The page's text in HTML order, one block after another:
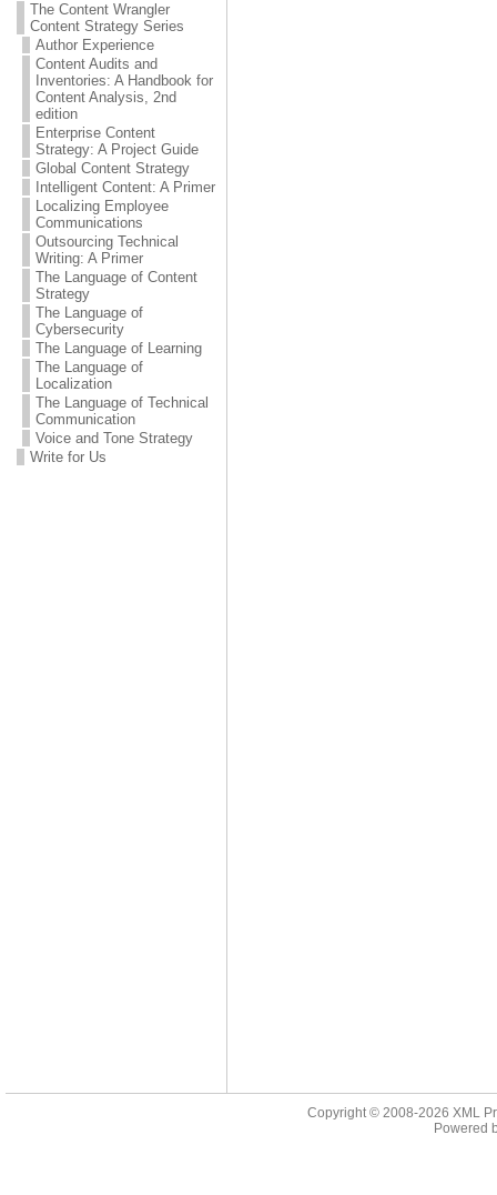
The Content Wrangler
Content Strategy Series
Author Experience
Content Audits and
Inventories: A Handbook for
Content Analysis, 2nd
edition
Enterprise Content
Strategy: A Project Guide
Global Content Strategy
Intelligent Content: A Primer
Localizing Employee
Communications
Outsourcing Technical
Writing: A Primer
The Language of Content
Strategy
The Language of
Cybersecurity
The Language of Learning
The Language of
Localization
The Language of Technical
Communication
Voice and Tone Strategy
Write for Us
Copyright © 2008-2026 XML
Powered